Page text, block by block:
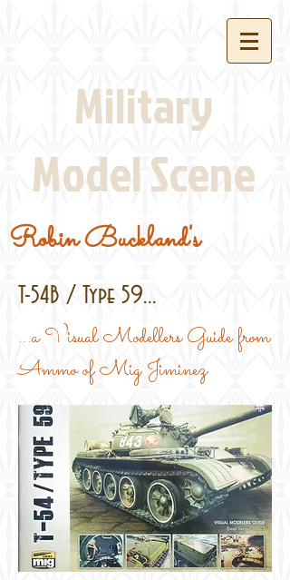
Military
Model Scene
Robin Buckland's
T-54B / Type 59...
...a Visual Modellers Guide from
Ammo of Mig Jiminez